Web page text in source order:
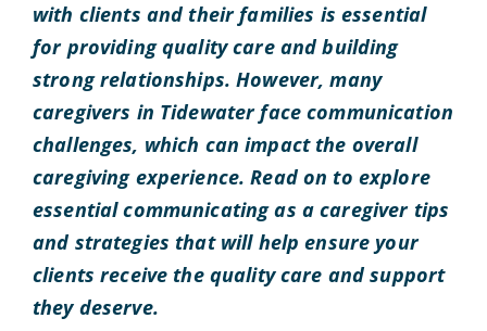
with clients and their families is essential
for providing quality care and building
strong relationships. However, many
caregivers in Tidewater face communication
challenges, which can impact the overall
caregiving experience. Read on to explore
essential communicating as a caregiver tips
and strategies that will help ensure your
clients receive the quality care and support
they deserve.